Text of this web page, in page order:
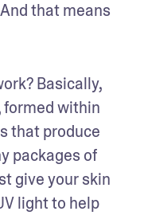
that means
Basically,
formed within
that produce
packages of
give your skin
light to help